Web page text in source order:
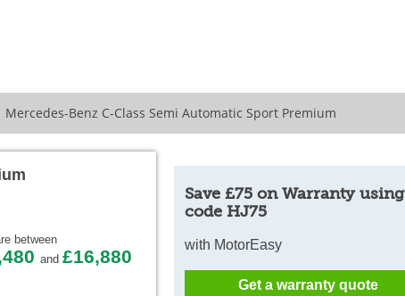
Mercedes-Benz C-Class Semi Automatic Sport Premium
between
and £16,880
Save £75 on Warranty using
code HJ75
with MotorEasy
Get a warranty quote